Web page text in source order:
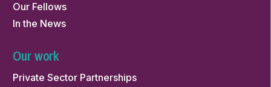
Our Fellows
In the News
Our work
Private Sector Partnerships